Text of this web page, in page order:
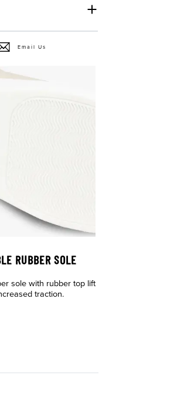
Email Us
RUBBER SOLE
sole with rubber top lift
traction.